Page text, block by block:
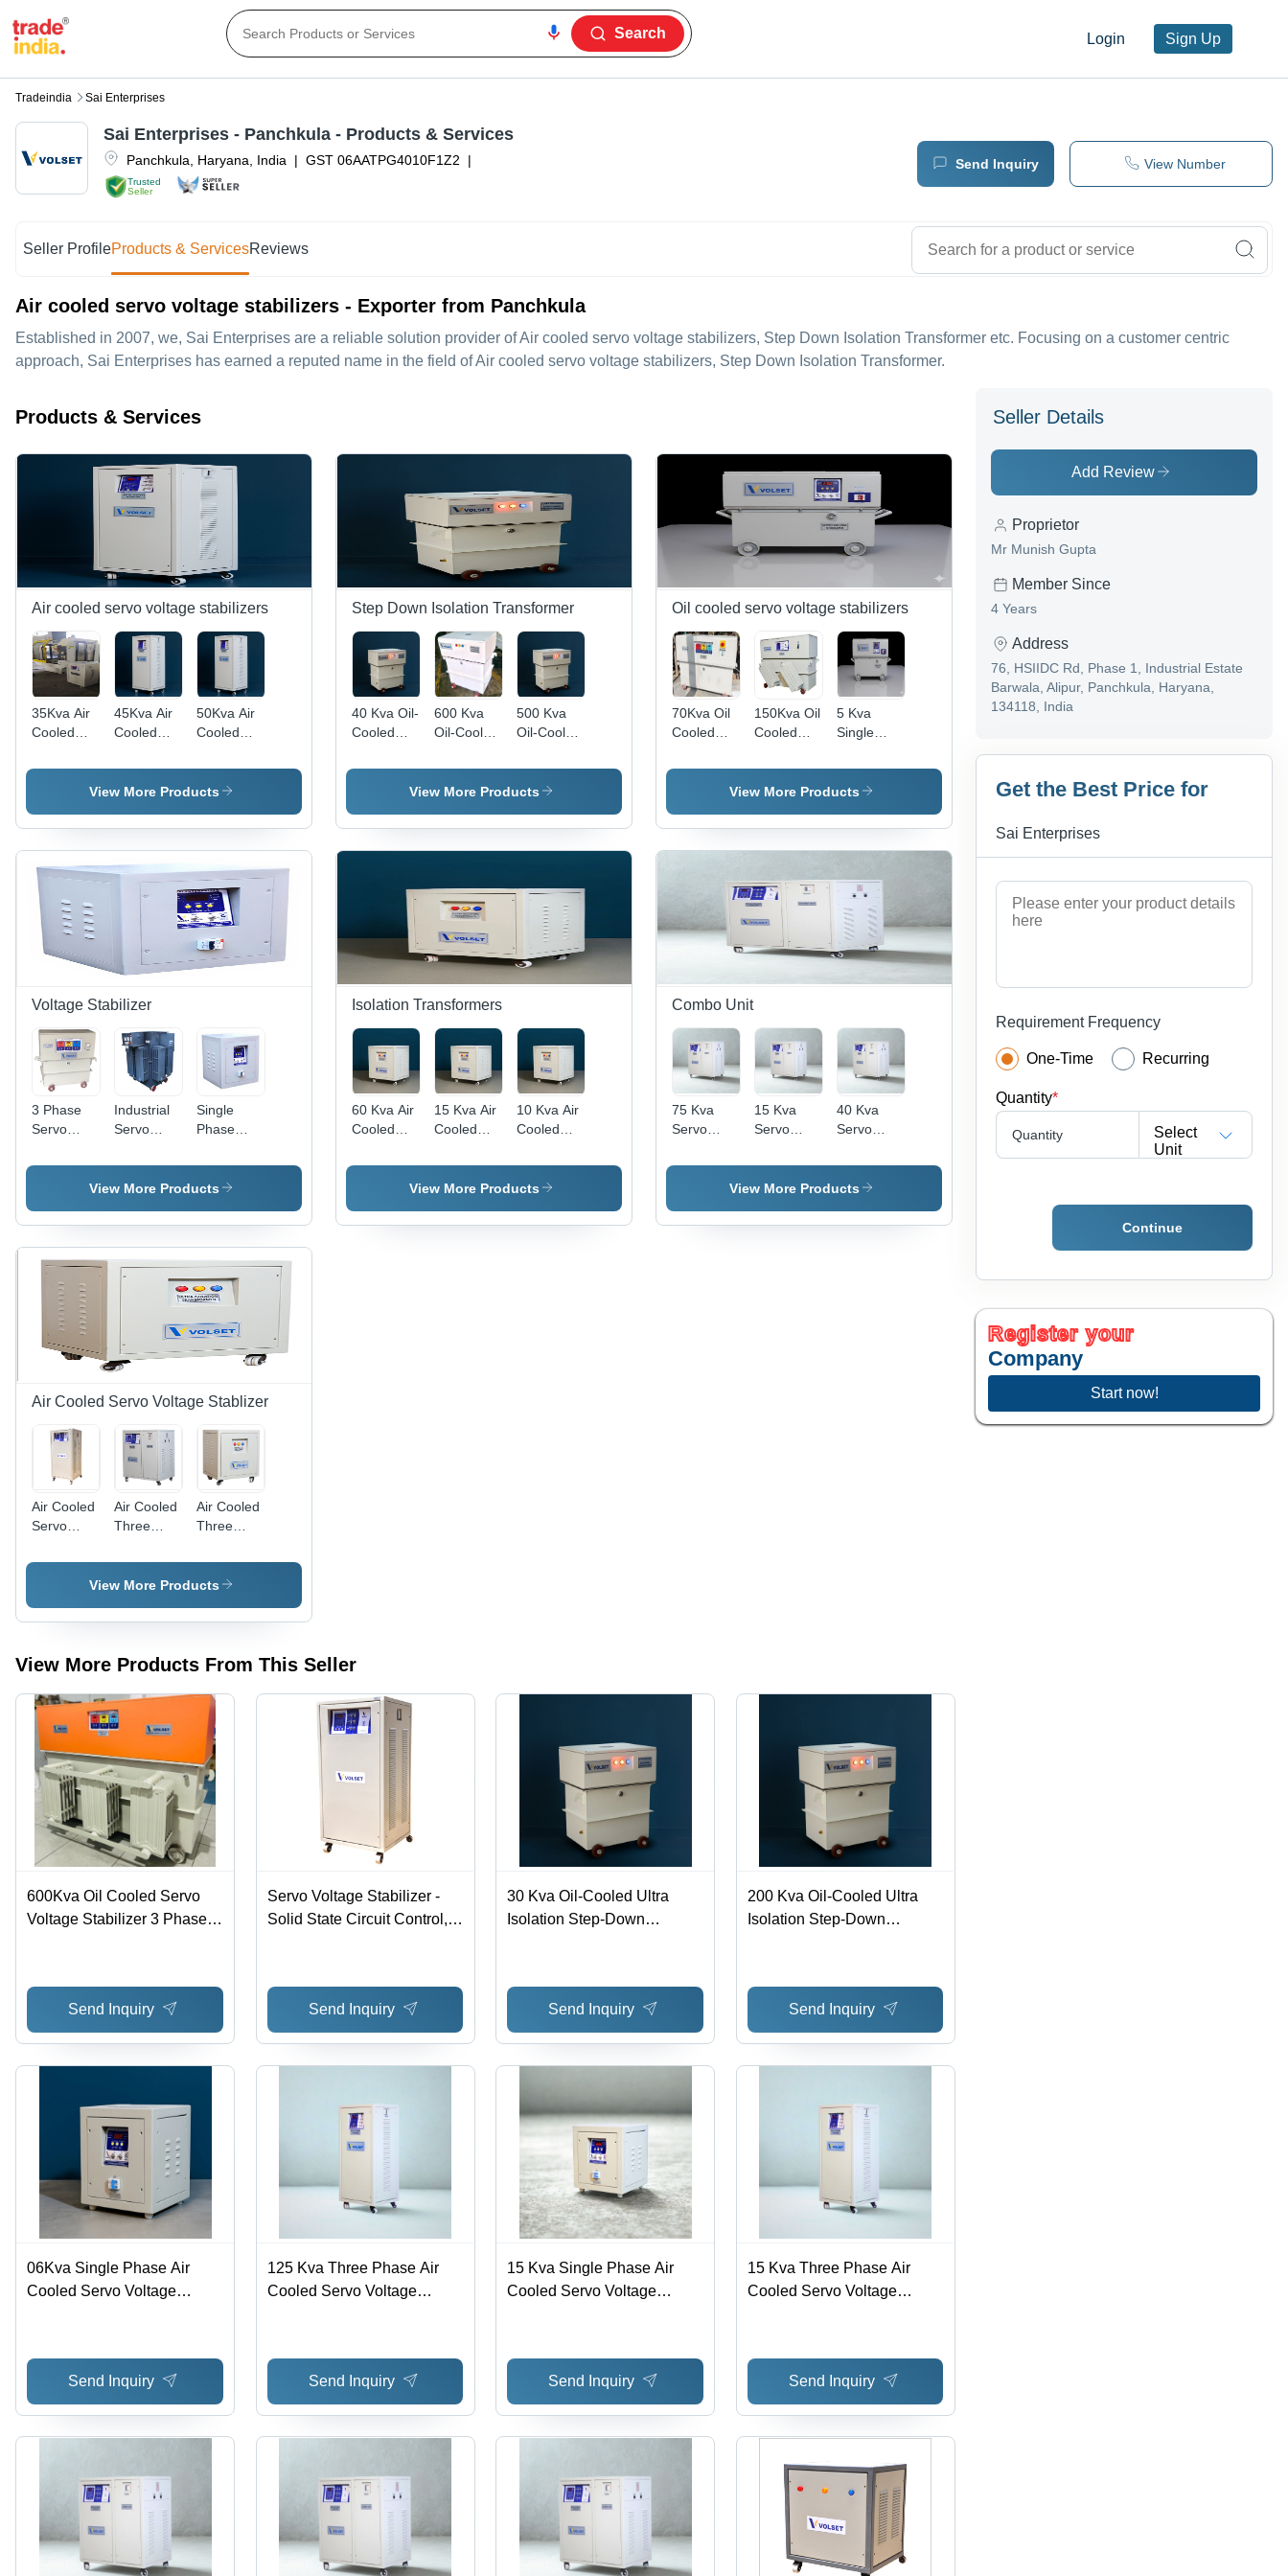
Login Sign Up
Search
Tradeindia Sai Enterprises
Trusted
Seller
Panchkula Haryana India | GST 06AATPG4010F1Z2 |
Sai Enterprises - Panchkula - Products & Services
Send Inquiry View Number
Seller ProfileProducts & ServicesReviews
Air cooled servo voltage stabilizers - Exporter from Panchkula
Established in 2007, we, Sai Enterprises are a reliable solution provider of Air cooled servo voltage stabilizers, Step Down Isolation Transformer etc. Focusing on a customer centric
approach, Sai Enterprises has earned a reputed name in the field of Air cooled servo voltage stabilizers, Step Down Isolation Transformer.
Products & Services
Air cooled servo voltage stabilizers
35Kva Air
Cooled
Voltage
Stabilizer 1
Phase -
Features:
Good
Quality
45Kva Air
Cooled
Voltage
Stabilizer 3
Rating:
Ip65
(Outdoor
Rated)
50Kva Air
Cooled
Voltage
Stabilizer 3
Features:
Good
Quality
View More Products
Step Down Isolation Transformer
40 Kva Oil-
Cooled
Isolation
Step-Down
-
Efficiency:
600 Kva
Oil-Cooled
Isolation
Step-Down
-
Efficiency:
500 Kva
Oil-Cooled
Isolation
Step-Down
-
Efficiency:
View More Products
Oil cooled servo voltage stabilizers
70Kva Oil
Cooled
Voltage
Stabilizer 3
Features:
Good
150Kva Oil
Cooled
Voltage
Stabilizer 3
Features:
Good
5 Kva
Single
Cooled
Servo
Stabilizer -
Ambient
0-45 Deg
Celsius
(Oc)
View More Products
Voltage Stabilizer
3 Phase
Servo
Stabilizer
For Home
High
Industrial
Servo
Stabilizer -
Three
Analog
Display |
High
Efficiency,
Regulation
Single
Phase
Voltage
Stabilizer -
Display,
High
Efficiency |
Air Cooled
Design for
Optimal
Performance
View More Products
Isolation Transformers
60 Kva Air
Cooled
Isolation
Transformer
Efficiency:
15 Kva Air
Cooled
Isolation
Transformer
Efficiency:
10 Kva Air
Cooled
Isolation
Transformer
Efficiency:
View More Products
Combo Unit
75 Kva
Servo
Stabilizer
With Ultra
Transformer
15 Kva
Servo
Stabilizer
With Ultra
Transformer
40 Kva
Servo
Stabilizer
With Ultra
Transformer
View More Products
Air Cooled Servo Voltage Stablizer
Air Cooled
Servo
Stabilizer -
Phase
Variable
Power |
High
Efficiency,
Precise
Voltage
Regulation,
Reliable
Performance,
High
Correction
Speed
Air Cooled
Three
Combo
Unit
Air Cooled
Three
Ultra
Isolation
View More Products
View More Products From This Seller
600Kva Oil Cooled Servo
Voltage Stabilizer 3 Phase -
Send Inquiry
Servo Voltage Stabilizer -
Solid State Circuit Control,
and Buck-Boost Transformer
Send Inquiry
30 Kva Oil-Cooled Ultra
Isolation Step-Down
Send Inquiry
200 Kva Oil-Cooled Ultra
Isolation Step-Down
Send Inquiry
06Kva Single Phase Air
Cooled Servo Voltage
Send Inquiry
125 Kva Three Phase Air
Cooled Servo Voltage
Send Inquiry
15 Kva Single Phase Air
Cooled Servo Voltage
Send Inquiry
15 Kva Three Phase Air
Cooled Servo Voltage
Send Inquiry
Seller Details
Add Review
Proprietor
Mr Munish Gupta
Member Since
4 Years
Address
76, HSIIDC Rd, Phase 1, Industrial Estate
Barwala, Alipur, Panchkula, Haryana,
134118, India
Get the Best Price for
Sai Enterprises
Requirement Frequency
One-Time Recurring
Quantity*
Quantity
Select
Unit
Continue
Register your
Company
Start now!